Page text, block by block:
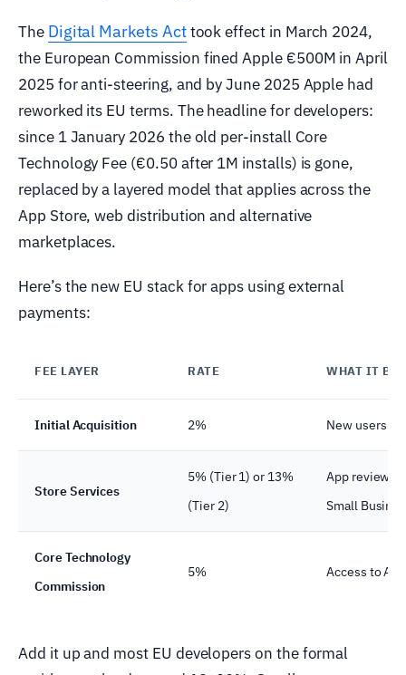
The Digital Markets Acttook effect in March 2024,
the European Commission fined Apple €500M in April
2025 for anti-steering, and by June 2025 Apple had
reworked its EU terms. The headline for developers:
since 1 January 2026 the old per-install Core
Technology Fee (€0.50 after 1M installs) is gone,
replaced by a layered model that applies across the
App Store, web distribution and alternative
marketplaces.
Here’s the new EU stack for apps using external
payments:
FEE LAYER RATE WHAT IT
Initial Acquisition 2% New users
Store Services
5% (Tier 1) or 13%
(Tier 2)
App review,
Small
Core Technology
Commission
5% Access to
Add it up and most EU developers on the formal